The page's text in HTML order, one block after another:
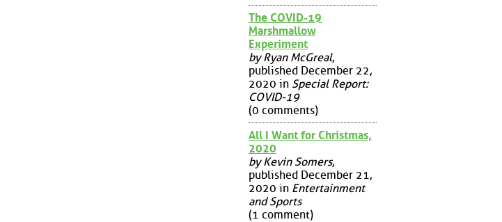
The COVID-19
Marshmallow
Experiment
by Ryan McGreal,
published December 22,
2020 in Special Report:
COVID-19
(0 comments)
All I Want for Christmas,
2020
by Kevin Somers,
published December 21,
2020 in Entertainment
and Sports
(1 comment)